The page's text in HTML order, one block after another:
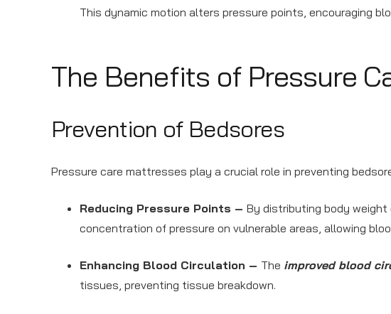
This dynamic motion alters pressure points, encouraging
The Benefits of Pressure
Prevention of Bedsores
Pressure care mattresses play a crucial role in preventing
Reducing Pressure Points – By distributing body
concentration of pressure on vulnerable areas, allowing
Enhancing Blood Circulation – The improved blood
tissues, preventing tissue breakdown.